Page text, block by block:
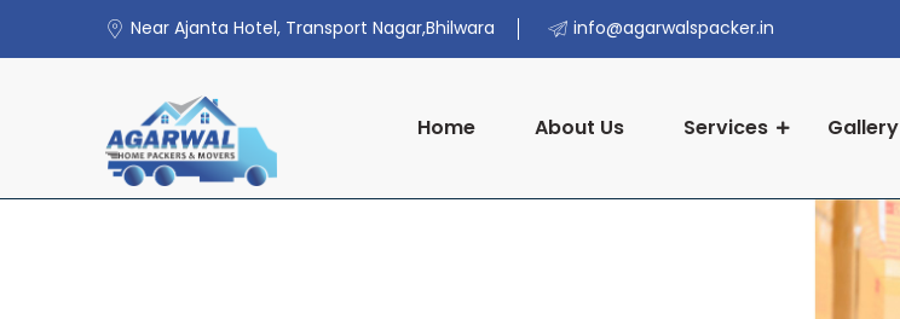
Near Ajanta Hotel, Transport Nagar,Bhilwara info@agarwalspacker.in
Home About Us Services Gallery